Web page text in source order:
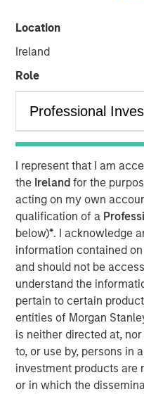
Location
Ireland
Role
I represent that I am
the Irelandfor the
acting on my own
qualification of a
below)*. I acknowledge
information contained
and should not be
understand the
pertain to certain
entities of Morgan
is neither directed at,
to, or use by, persons in
investment products are
or in which the
SCOTTSDALE, AZ — Feb.
Funds advised by Apax
Cadence Education, a
education in North
managed by Morgan
The transaction is
Financial terms of the
Cadence Education
than 225 private
brands, including the
Academy brand. The
aged six weeks to 12
business, Cadence
curriculum developed by
skills and confidence
phase of education.